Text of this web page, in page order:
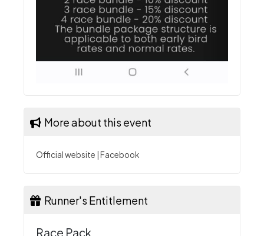
More about this event
Official website Facebook
Runner's Entitlement
Race Pack